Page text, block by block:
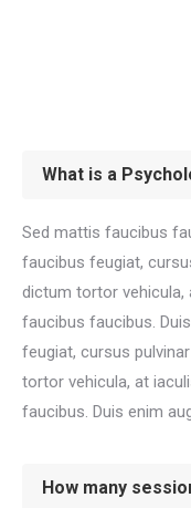
What is a
Sed mattis faucibus
faucibus feugiat,
dictum tortor vehicula,
faucibus faucibus.
feugiat, cursus
tortor vehicula, at
faucibus. Duis enim
How many